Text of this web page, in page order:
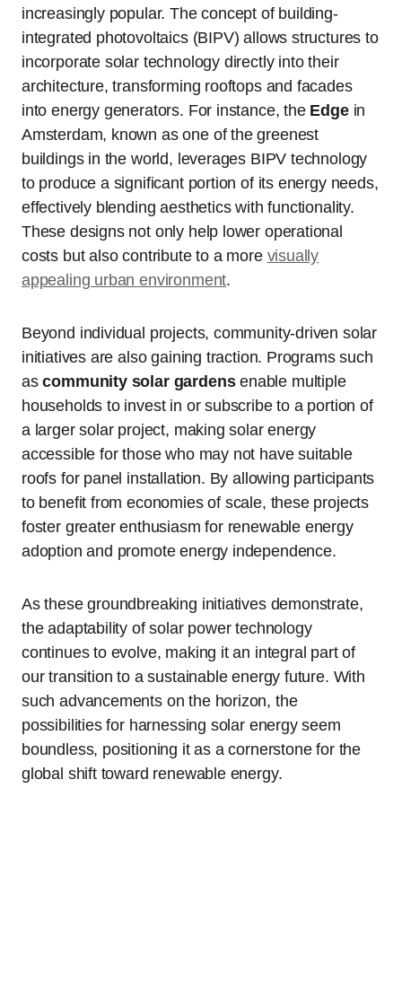
increasingly popular. The concept of building-
integrated photovoltaics (BIPV) allows structures to
incorporate solar technology directly into their
architecture, transforming rooftops and facades
into energy generators. For instance, the Edgein
Amsterdam, known as one of the greenest
buildings in the world, leverages BIPV technology
to produce a significant portion of its energy needs,
effectively blending aesthetics with functionality.
These designs not only help lower operational
costs but also contribute to a more visually
appealing urban environment.
Beyond individual projects, community-driven solar
initiatives are also gaining traction. Programs such
ascommunity solar gardensenable multiple
households to invest in or subscribe to a portion of
a larger solar project, making solar energy
accessible for those who may not have suitable
roofs for panel installation. By allowing participants
to benefit from economies of scale, these projects
foster greater enthusiasm for renewable energy
adoption and promote energy independence.
As these groundbreaking initiatives demonstrate,
the adaptability of solar power technology
continues to evolve, making it an integral part of
our transition to a sustainable energy future. With
such advancements on the horizon, the
possibilities for harnessing solar energy seem
boundless, positioning it as a cornerstone for the
global shift toward renewable energy.